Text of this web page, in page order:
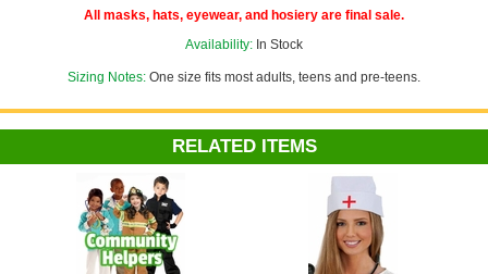
All masks, hats, eyewear, and hosiery are final sale.
Availability: In Stock
Sizing Notes: One size fits most adults, teens and pre-teens.
RELATED ITEMS